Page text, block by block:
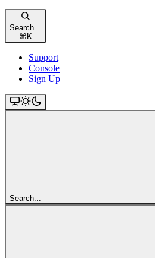
Search...
⌘K
Support
Console
Sign Up
Search...